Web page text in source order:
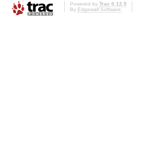
Powered by Trac 0.12.5
By Edgewall Software